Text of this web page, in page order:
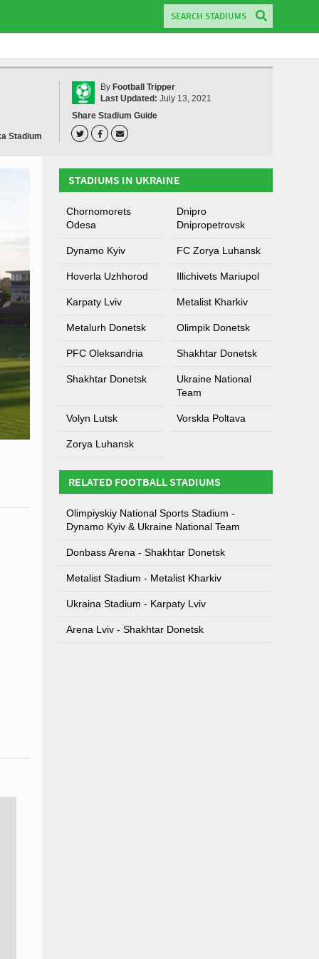
Stadium
By Football Tripper
Last Updated: July 13, 2021
Share Stadium Guide
STADIUMS IN UKRAINE
Chornomorets
Odesa
Dnipro
Dnipropetrovsk
Dynamo Kyiv FC Zorya Luhansk
Hoverla Uzhhorod Illichivets Mariupol
Karpaty Lviv Metalist Kharkiv
Metalurh Donetsk Olimpik Donetsk
PFC Oleksandria Shakhtar Donetsk
Shakhtar Donetsk
Ukraine National
Team
Volyn Lutsk Vorskla Poltava
Zorya Luhansk
RELATED FOOTBALL STADIUMS
Olimpiyskiy National Sports Stadium -
Dynamo Kyiv & Ukraine National Team
Donbass Arena - Shakhtar Donetsk
Metalist Stadium - Metalist Kharkiv
Ukraina Stadium - Karpaty Lviv
Arena Lviv - Shakhtar Donetsk